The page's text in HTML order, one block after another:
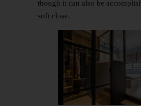
though it can also be
soft close.